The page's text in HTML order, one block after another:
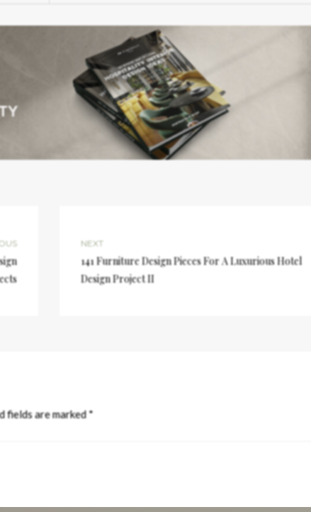
NEXT
141 Furniture Design Pieces For A Luxurious Hotel
Design Project II
fields are marked*